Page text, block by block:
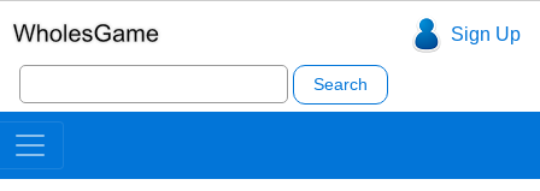
Sign Up
Search
for: